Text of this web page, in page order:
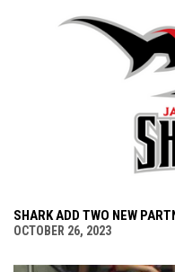
SHARK ADD TWO NEW
OCTOBER 26, 2023